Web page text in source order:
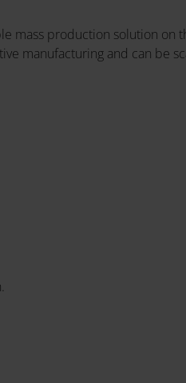
mass production solution
manufacturing and can be